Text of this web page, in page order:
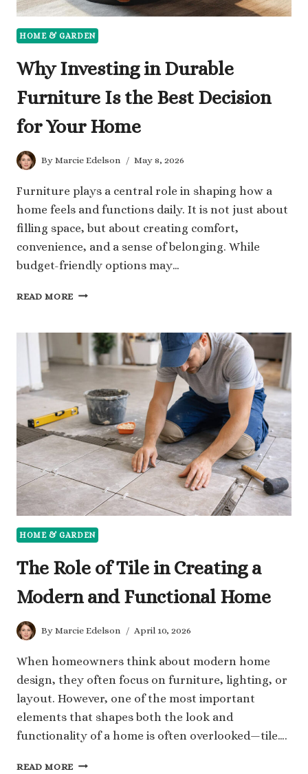
HOME & GARDEN
Why Investing in Durable
Furniture Is the Best Decision
for Your Home
By Marcie Edelson May 8, 2026
Furniture plays a central role in shaping how a
home feels and functions daily. It is not just about
filling space, but about creating comfort,
convenience, and a sense of belonging. While
budget-friendly options may…
READ MORE WHY
DURABLE
FURNITURE
IS
BEST
DECISION
FOR
YOUR
HOME
HOME & GARDEN
The Role of Tile in Creating a
Modern and Functional Home
By Marcie Edelson April 10, 2026
When homeowners think about modern home
design, they often focus on furniture, lighting, or
layout. However, one of the most important
elements that shapes both the look and
functionality of a home is often overlooked—tile….
READ MORE THE